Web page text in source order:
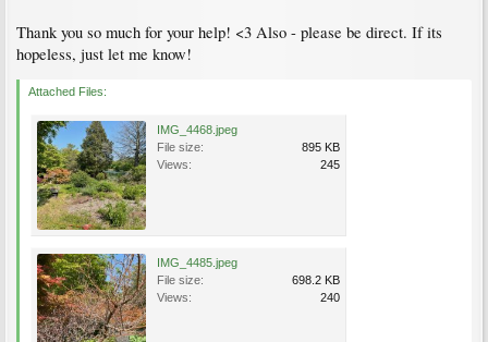
Thank you so much for your help! <3 Also - please be direct. If its
hopeless, just let me know!
Attached Files:
IMG_4468.jpeg
File size:
895 KB
Views:
245
IMG_4485.jpeg
File size:
698.2 KB
Views:
240